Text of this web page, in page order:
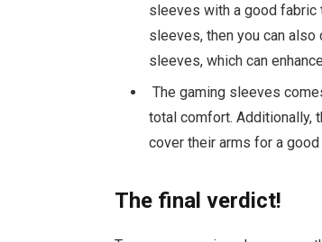
sleeves with a good fabric
sleeves, then you can
sleeves, which can
The gaming sleeves
total comfort. Additionally,
cover their arms for a
The final verdict!